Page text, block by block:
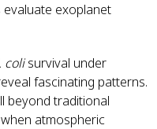
exoplanet
colisurvival under
fascinating patterns.
beyond traditional
atmospheric